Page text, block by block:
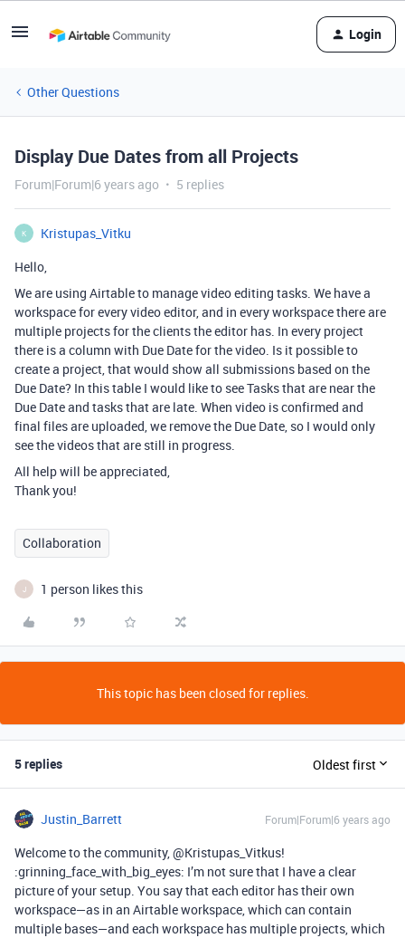
Login
Other Questions
Display Due Dates from all Projects
Forum|Forum|6 years ago 5 replies
K
Kristupas_Vitku
Hello,
We are using Airtable to manage video editing tasks. We have a
workspace for every video editor, and in every workspace there are
multiple projects for the clients the editor has. In every project
there is a column with Due Date for the video. Is it possible to
create a project, that would show all submissions based on the
Due Date? In this table I would like to see Tasks that are near the
Due Date and tasks that are late. When video is confirmed and
final files are uploaded, we remove the Due Date, so I would only
see the videos that are still in progress.
All help will be appreciated,
Thank you!
Collaboration
J 1 person likes this
This topic has been closed for replies.
5 replies Oldest first
Justin_Barrett Forum|Forum|6 years ago
Welcome to the community, @Kristupas_Vitkus!
:grinning_face_with_big_eyes: I’m not sure that I have a clear
picture of your setup. You say that each editor has their own
workspace—as in an Airtable workspace, which can contain
multiple bases—and each workspace has multiple projects, which